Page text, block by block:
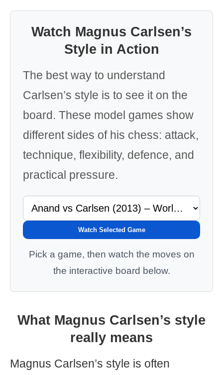
Watch Magnus Carlsen’s
Style in Action
The best way to understand
Carlsen’s style is to see it on the
board. These model games show
different sides of his chess: attack,
technique, flexibility, defence, and
practical pressure.
Watch Selected Game
Pick a game, then watch the moves on
the interactive board below.
What Magnus Carlsen’s style
really means
Magnus Carlsen’s style is often